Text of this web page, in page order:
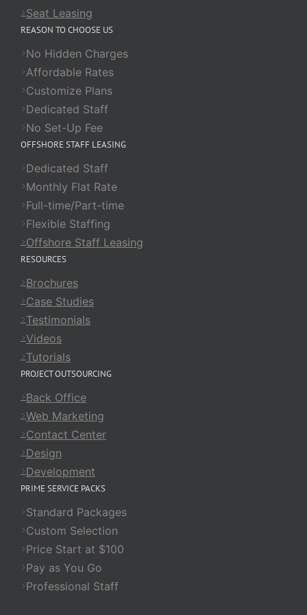
Seat Leasing
REASON TO CHOOSE US
No Hidden Charges
Affordable Rates
Customize Plans
Dedicated Staff
No Set-Up Fee
OFFSHORE STAFF LEASING
Dedicated Staff
Monthly Flat Rate
Full-time/Part-time
Flexible Staffing
Offshore Staff Leasing
RESOURCES
Brochures
Case Studies
Testimonials
Videos
Tutorials
PROJECT OUTSOURCING
Back Office
Web Marketing
Contact Center
Design
Development
PRIME SERVICE PACKS
Standard Packages
Custom Selection
Price Start at $100
Pay as You Go
Professional Staff